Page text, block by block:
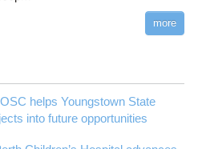
more
OSC helps Youngstown State
into future opportunities